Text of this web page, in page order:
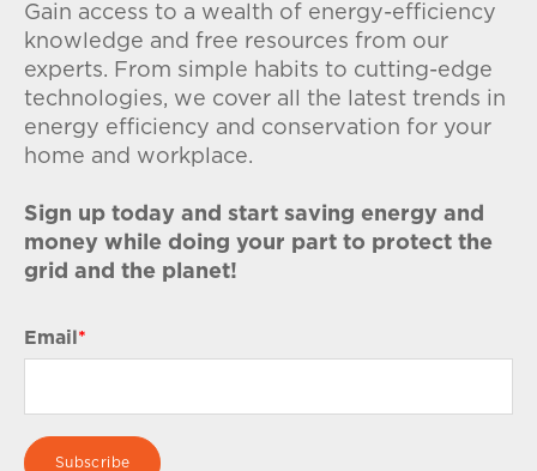
Gain access to a wealth of energy-efficiency
knowledge and free resources from our
experts. From simple habits to cutting-edge
technologies, we cover all the latest trends in
energy efficiency and conservation for your
home and workplace.
Sign up today and start saving energy and
money while doing your part to protect the
grid and the planet!
Email *